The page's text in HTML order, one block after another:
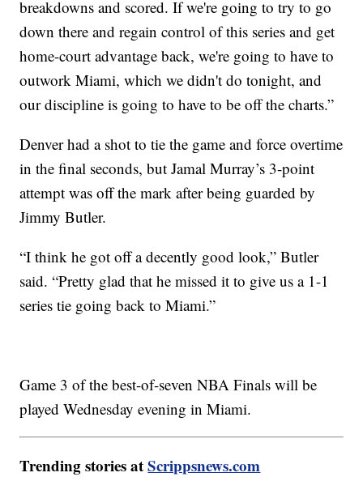
breakdowns and scored. If we're going to try to go
down there and regain control of this series and get
home-court advantage back, we're going to have to
outwork Miami, which we didn't do tonight, and
our discipline is going to have to be off the charts.”
Denver had a shot to tie the game and force overtime
in the final seconds, but Jamal Murray’s 3-point
attempt was off the mark after being guarded by
Jimmy Butler.
“I think he got off a decently good look,” Butler
said. “Pretty glad that he missed it to give us a 1-1
series tie going back to Miami.”
Game 3 of the best-of-seven NBA Finals will be
played Wednesday evening in Miami.
Trending stories atScrippsnews.com